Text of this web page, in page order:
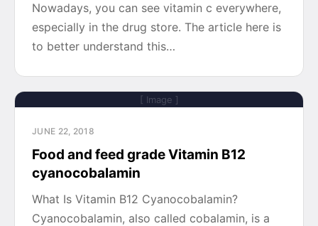
Nowadays, you can see vitamin c everywhere,
especially in the drug store. The article here is
to better understand this…
[ Image ]
JUNE 22, 2018
Food and feed grade Vitamin B12
cyanocobalamin
What Is Vitamin B12 Cyanocobalamin?
Cyanocobalamin, also called cobalamin, is a